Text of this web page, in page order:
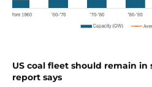
US coal fleet should remain in
report says